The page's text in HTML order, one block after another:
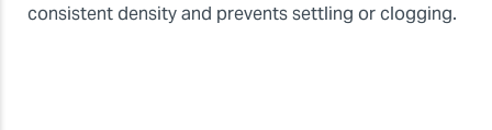
consistent density and prevents settling or clogging.